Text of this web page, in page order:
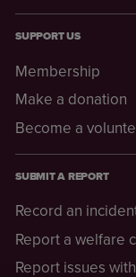
SUPPORT US
Membership
Make a donation
Become a
SUBMIT A REPORT
Record an
Report a welfare
Report issues